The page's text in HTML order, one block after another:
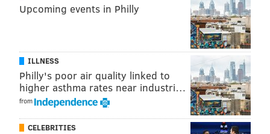
Upcoming events in Philly
ILLNESS
Philly's poor air quality linked to
higher asthma rates near industri…
from
CELEBRITIES